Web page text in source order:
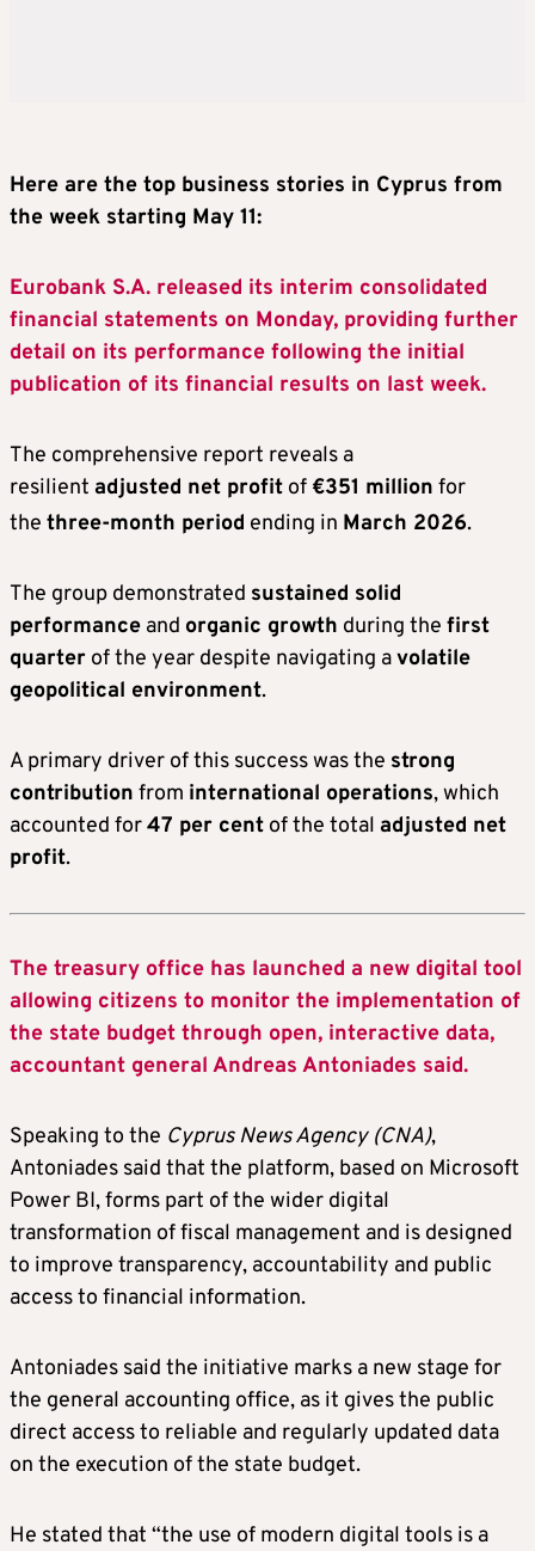
Here are the top business stories in Cyprus from
the week starting May 11:
Eurobank S.A. released its interim consolidated
financial statements on Monday, providing further
detail on its performance following the initial
publication of its financial results on last week.
The comprehensive report reveals a
resilient adjusted net profit of €351 million for
the three-month period ending in March 2026.
The group demonstrated sustained solid
performance and organic growth during the first
quarter of the year despite navigating avolatile
geopolitical environment.
A primary driver of this success was the strong
contribution from international operations, which
accounted for47 per cent of the total adjusted net
profit.
The treasury office has launched a new digital tool
allowing citizens to monitor the implementation of
the state budget through open, interactive data,
accountant general Andreas Antoniades said.
Speaking to the Cyprus News Agency (CNA),
Antoniades said that the platform, based on Microsoft
Power BI, forms part of the wider digital
transformation of fiscal management and is designed
to improve transparency, accountability and public
access to financial information.
Antoniades said the initiative marks a new stage for
the general accounting office, as it gives the public
direct access to reliable and regularly updated data
on the execution of the state budget.
He stated that “the use of modern digital tools is a